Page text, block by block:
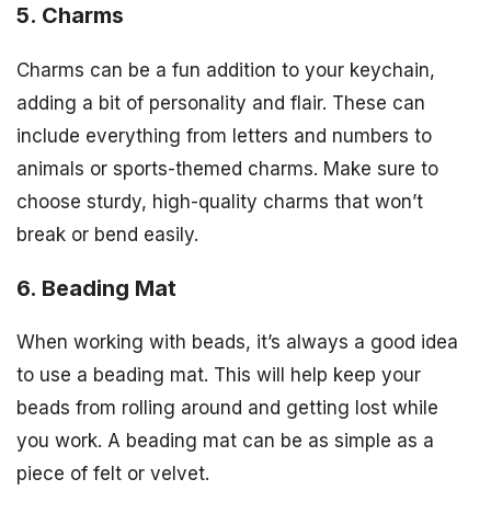
5. Charms
Charms can be a fun addition to your keychain,
adding a bit of personality and flair. These can
include everything from letters and numbers to
animals or sports-themed charms. Make sure to
choose sturdy, high-quality charms that won’t
break or bend easily.
6. Beading Mat
When working with beads, it’s always a good idea
to use a beading mat. This will help keep your
beads from rolling around and getting lost while
you work. A beading mat can be as simple as a
piece of felt or velvet.